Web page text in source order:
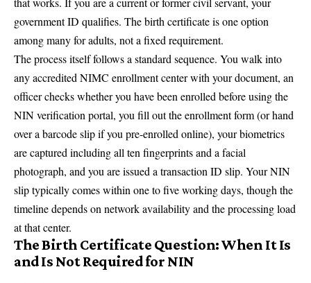
government ID qualifies. The birth certificate is one option
among many for adults, not a fixed requirement.
The process itself follows a standard sequence. You walk into
any accredited NIMC enrollment center with your document, an
officer checks whether you have been enrolled before using the
NIN verification portal, you fill out the enrollment form (or hand
over a barcode slip if you pre-enrolled online), your biometrics
are captured including all ten fingerprints and a facial
photograph, and you are issued a transaction ID slip. Your NIN
slip typically comes within one to five working days, though the
timeline depends on network availability and the processing load
at that center.
The Birth Certificate Question: When It Is
and Is Not Required for NIN